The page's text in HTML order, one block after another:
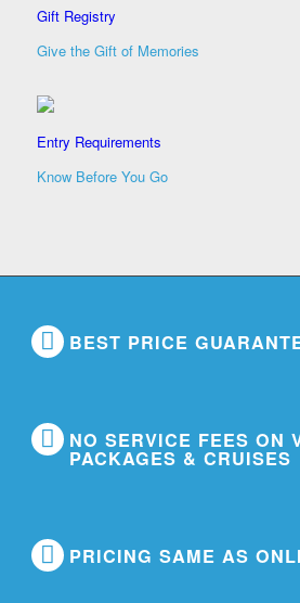
Gift Registry
Give the Gift of Memories
Entry Requirements
Know Before You Go
BEST PRICE
NO SERVICE FEES ON
PACKAGES & CRUISES
PRICING SAME AS